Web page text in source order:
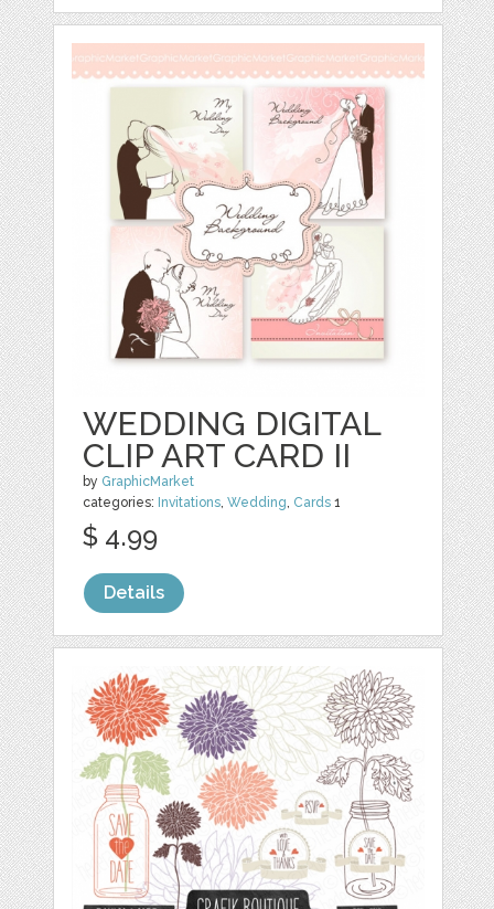
WEDDING DIGITAL
CLIP ART CARD II
by GraphicMarket
categories: Invitations,Wedding, Cards 1
$ 4.99
Details